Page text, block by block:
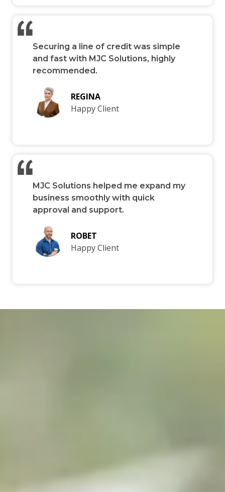
Securing a line of credit was simple
and fast with MJC Solutions, highly
recommended.
REGINA
Happy Client
MJC Solutions helped me expand my
business smoothly with quick
approval and support.
ROBET
Happy Client